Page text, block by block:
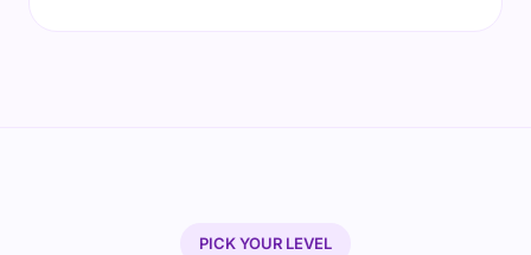
PICK YOUR LEVEL